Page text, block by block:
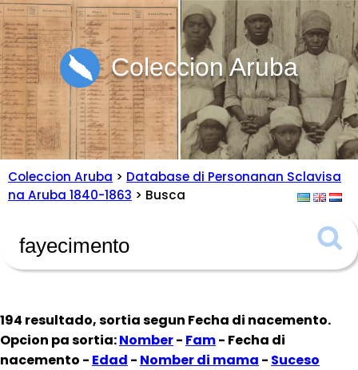
Coleccion Aruba
Coleccion Aruba > Database di Personanan Sclavisa
na Aruba 1840-1863 > Busca
194 resultado, sortia segun Fecha di nacemento.
Opcion pa sortia:Nomber- Fam- Fecha di
nacemento - Edad - Nomber di mama - Suceso